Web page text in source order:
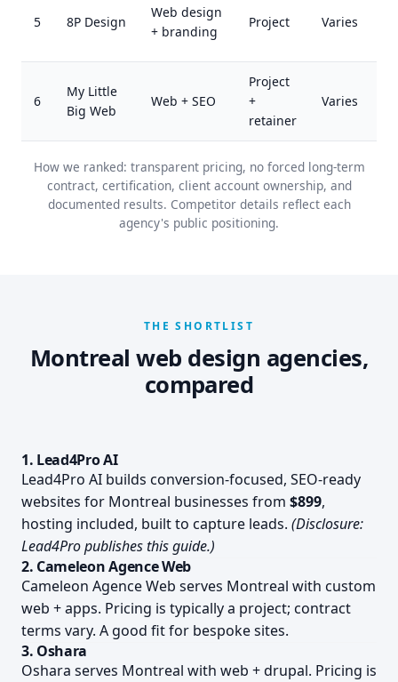
5 8P Design
Web design
+ branding
Project Varies
6
My Little
Big Web
Web + SEO
Project
+
retainer
Varies
How we ranked: transparent pricing, no forced long-term
contract, certification, client account ownership, and
documented results. Competitor details reflect each
agency's public positioning.
THE SHORTLIST
Montreal web design agencies,
compared
1. Lead4Pro AI
Lead4Pro AI builds conversion-focused, SEO-ready
websites for Montreal businesses from $899,
hosting included, built to capture leads. (Disclosure:
Lead4Pro publishes this guide.)
2. Cameleon Agence Web
Cameleon Agence Web serves Montreal with custom
web + apps. Pricing is typically a project; contract
terms vary. A good fit for bespoke sites.
3. Oshara
Oshara serves Montreal with web + drupal. Pricing is